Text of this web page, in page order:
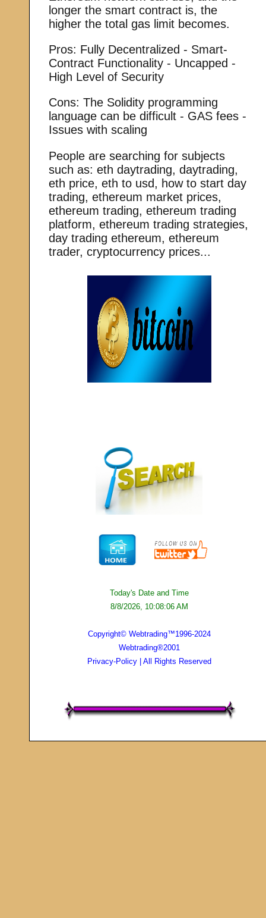
longer the smart contract is, the
higher the total gas limit becomes.
Pros: Fully Decentralized - Smart-
Contract Functionality - Uncapped -
High Level of Security
Cons: The Solidity programming
language can be difficult - GAS fees -
Issues with scaling
People are searching for subjects
such as: eth daytrading, daytrading,
eth price, eth to usd, how to start day
trading, ethereum market prices,
ethereum trading, ethereum trading
platform, ethereum trading strategies,
day trading ethereum, ethereum
trader, cryptocurrency prices...
Today's Date and Time
8/8/2026, 10:08:06 AM
Copyright© Webtrading™1996-2024
Webtrading®2001
Privacy-Policy| All Rights Reserved